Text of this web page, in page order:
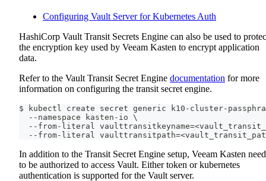
Configuring Vault Server for Kubernetes Auth
HashiCorp Vault Transit Secrets Engine can also be used to
the encryption key used by Veeam Kasten to encrypt application
data.
Refer to the Vault Transit Secret Engine documentation for more
information on configuring the transit secret engine.
$ kubectl create secret generic k10-cluster-
  --namespace kasten-io \
--from-literal
--from-literal
In addition to the Transit Secret Engine setup, Veeam Kasten
to be authorized to access Vault. Either token or kubernetes
authentication is supported for the Vault server.